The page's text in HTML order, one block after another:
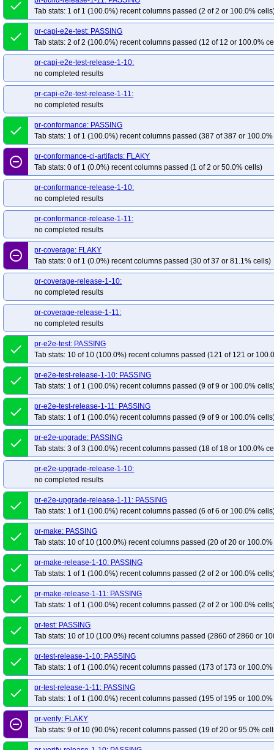
done
Tab stats: 1 of 1 (100.0%) recent columns passed (2 of 2 or 100.0%
done
pr-capi-e2e-test: PASSING
Tab stats: 2 of 2 (100.0%) recent columns passed (12 of 12 or 100.0%
pr-capi-e2e-test-release-1-10:
no completed results
pr-capi-e2e-test-release-1-11:
no completed results
done
pr-conformance: PASSING
Tab stats: 1 of 1 (100.0%) recent columns passed (387 of 387 or
remove_circle_outline
pr-conformance-ci-artifacts: FLAKY
Tab stats: 0 of 1 (0.0%) recent columns passed (1 of 2 or 50.0% cells)
pr-conformance-release-1-10:
no completed results
pr-conformance-release-1-11:
no completed results
remove_circle_outline
pr-coverage: FLAKY
Tab stats: 0 of 1 (0.0%) recent columns passed (30 of 37 or 81.1% cells)
pr-coverage-release-1-10:
no completed results
pr-coverage-release-1-11:
no completed results
done
pr-e2e-test: PASSING
Tab stats: 10 of 10 (100.0%) recent columns passed (121 of 121 or
done
pr-e2e-test-release-1-10: PASSING
Tab stats: 1 of 1 (100.0%) recent columns passed (9 of 9 or 100.0%
done
pr-e2e-test-release-1-11: PASSING
Tab stats: 1 of 1 (100.0%) recent columns passed (9 of 9 or 100.0%
done
pr-e2e-upgrade: PASSING
Tab stats: 3 of 3 (100.0%) recent columns passed (18 of 18 or 100.0%
pr-e2e-upgrade-release-1-10:
no completed results
done
pr-e2e-upgrade-release-1-11: PASSING
Tab stats: 1 of 1 (100.0%) recent columns passed (6 of 6 or 100.0%
done
pr-make: PASSING
Tab stats: 10 of 10 (100.0%) recent columns passed (20 of 20 or
done
pr-make-release-1-10: PASSING
Tab stats: 1 of 1 (100.0%) recent columns passed (2 of 2 or 100.0%
done
pr-make-release-1-11: PASSING
Tab stats: 1 of 1 (100.0%) recent columns passed (2 of 2 or 100.0%
done
pr-test: PASSING
Tab stats: 10 of 10 (100.0%) recent columns passed (2860 of 2860 or
done
pr-test-release-1-10: PASSING
Tab stats: 1 of 1 (100.0%) recent columns passed (173 of 173 or
done
pr-test-release-1-11: PASSING
Tab stats: 1 of 1 (100.0%) recent columns passed (195 of 195 or
remove_circle_outline
pr-verify: FLAKY
Tab stats: 9 of 10 (90.0%) recent columns passed (19 of 20 or 95.0%